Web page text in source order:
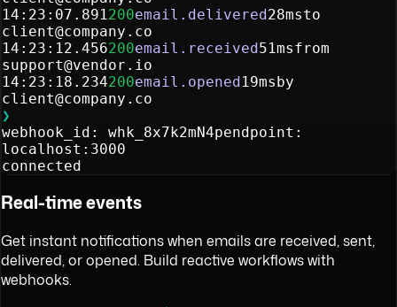
14:23:07.891 200email.delivered28msto
client@company.co
14:23:12.456200email.received51msfrom
support@vendor.io
14:23:18.234200email.opened19msby
client@company.co
❯
webhook_id: whk_8x7k2mN4pendpoint:
localhost:3000
connected
Real-time events
Get instant notifications when emails are received, sent,
delivered, or opened. Build reactive workflows with
webhooks.